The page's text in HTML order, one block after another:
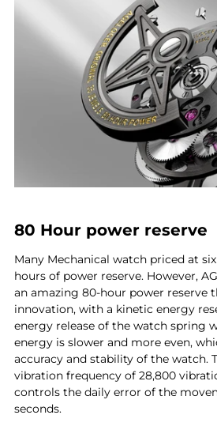
80 Hour power reserve
Many Mechanical watch priced at
hours of power reserve. However,
an amazing 80-hour power reserve
innovation, with a kinetic energy
energy release of the watch spring
energy is slower and more even,
accuracy and stability of the watch.
vibration frequency of 28,800
controls the daily error of the
seconds.